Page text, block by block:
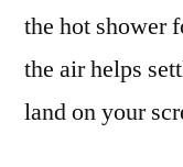
the hot shower
the air helps
land on your